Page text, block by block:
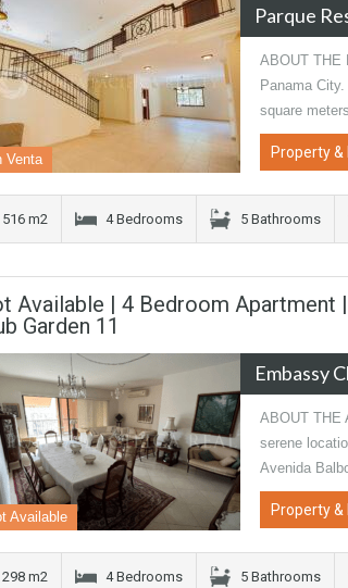
Venta
Parque
ABOUT THE
Panama
square
Property &
516 m2 4 Bedrooms 5 Bathrooms
Available | 4 Bedroom Apartment
Garden 11
Available
Embassy
ABOUT THE
serene
Avenida
Property &
298 m2 4 Bedrooms 5 Bathrooms